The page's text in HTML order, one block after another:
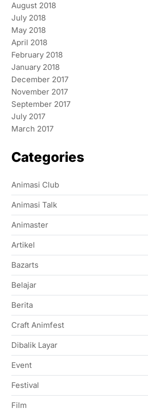
August 2018
July 2018
May 2018
April 2018
February 2018
January 2018
December 2017
November 2017
September 2017
July 2017
March 2017
Categories
Animasi Club
Animasi Talk
Animaster
Artikel
Bazarts
Belajar
Berita
Craft Animfest
Dibalik Layar
Event
Festival
Film